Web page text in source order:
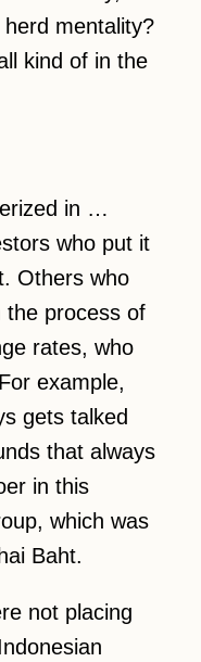
mentality?
kind of in the
in …
who put it
Others who
the process of
rates, who
example,
gets talked
that always
in this
which was
Baht.
not placing